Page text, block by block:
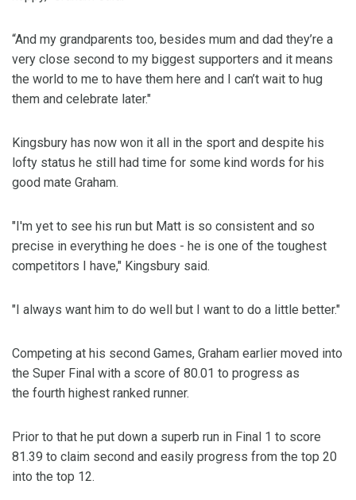
“And my grandparents too, besides mum and dad they’re a
very close second to my biggest supporters and it means
the world to me to have them here and I can’t wait to hug
them and celebrate later."
Kingsbury has now won it all in the sport and despite his
lofty status he still had time for some kind words for his
good mate Graham.
"I'm yet to see his run but Matt is so consistent and so
precise in everything he does - he is one of the toughest
competitors I have," Kingsbury said.
"I always want him to do well but I want to do a little better."
Competing at his second Games, Graham earlier moved into
the Super Final with a score of 80.01 to progress as
the fourth highest ranked runner.
Prior to that he put down a superb run in Final 1 to score
81.39 to claim second and easily progress from the top 20
into the top 12.